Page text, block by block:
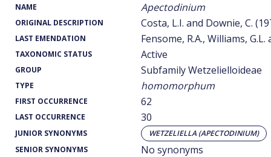
NAME Apectodinium
ORIGINAL DESCRIPTION Costa, L.I. and Downie, C.
LAST EMENDATION Fensome, R.A., Williams, G.L.
TAXONOMIC STATUS Active
GROUP Subfamily Wetzelielloideae
TYPE homomorphum
FIRST OCCURRENCE 62
LAST OCCURRENCE 30
JUNIOR SYNONYMS
WETZELIELLA (APECTODINIUM)
SENIOR SYNONYMS
No synonyms